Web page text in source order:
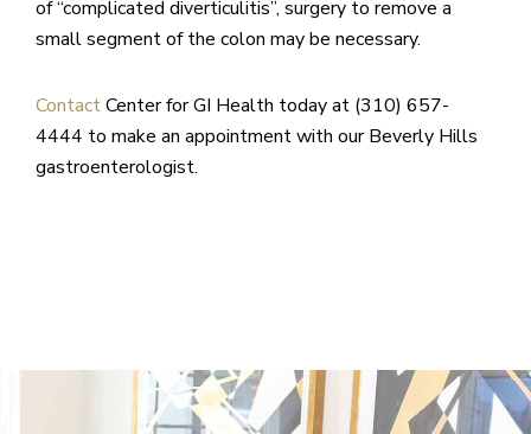
of “complicated diverticulitis”, surgery to remove a
small segment of the colon may be necessary.
ContactCenter for GI Health today at (310) 657-
4444 to make an appointment with our Beverly Hills
gastroenterologist.